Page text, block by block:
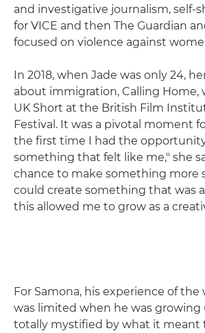
and investigative journalism, self-
for VICE and then The Guardian
focused on violence against
In 2018, when Jade was only 24,
about immigration, Calling Home,
UK Short at the British Film
Festival. It was a pivotal moment
the first time I had the
something that felt like me," she
chance to make something more
could create something that was
this allowed me to grow as a
For Samona, his experience of the
was limited when he was growing
totally mystified by what it meant